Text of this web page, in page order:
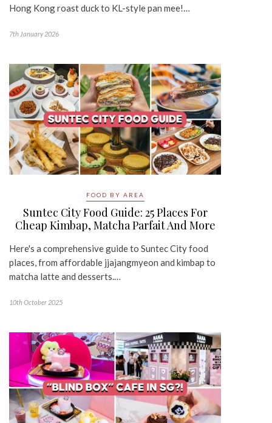
Hong Kong roast duck to KL-style pan mee!…
7th January 2026
FOOD BY AREA
Suntec City Food Guide: 25 Places For
Cheap Kimbap, Matcha Parfait And More
Here's a comprehensive guide to Suntec City food
places, from affordable jjajangmyeon and kimbap to
matcha latte and desserts.…
10th October 2025